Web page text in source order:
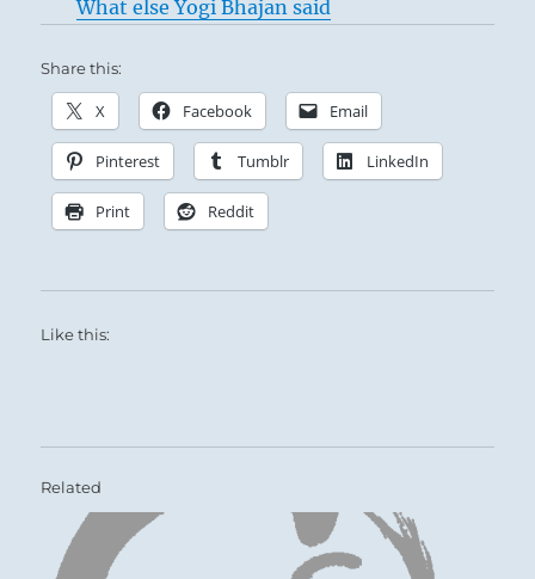
What else Yogi Bhajan said
Share this:
X Facebook Email
Pinterest Tumblr LinkedIn
Print Reddit
Like this:
Related